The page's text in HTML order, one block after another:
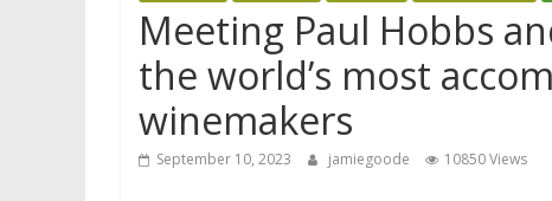
Meeting Paul Hobbs
the world’s most
winemakers
September 10, 2023 jamiegoode 10850 Views